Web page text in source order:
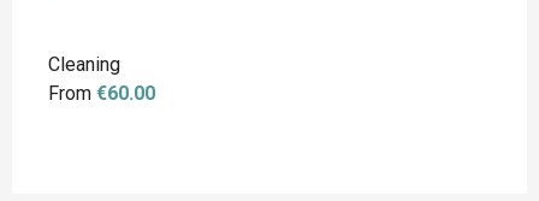
Cleaning
From €60.00